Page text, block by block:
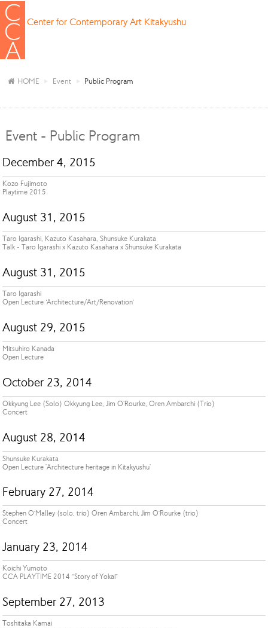
Center for Contemporary Art Kitakyushu
HOME Event Public Program
Event - Public Program
December 4, 2015
Kozo Fujimoto
Playtime 2015
August 31, 2015
Taro Igarashi, Kazuto Kasahara, Shunsuke Kurakata
Talk - Taro Igarashi x Kazuto Kasahara x Shunsuke Kurakata
August 31, 2015
Taro Igarashi
Open Lecture ‘Architecture/Art/Renovation’
August 29, 2015
Mitsuhiro Kanada
Open Lecture
October 23, 2014
Okkyung Lee (Solo) Okkyung Lee, Jim O'Rourke, Oren Ambarchi (Trio)
Concert
August 28, 2014
Shunsuke Kurakata
Open Lecture 'Architecture heritage in Kitakyushu'
February 27, 2014
Stephen O’Malley (solo, trio) Oren Ambarchi, Jim O’Rourke (trio)
Concert
January 23, 2014
Koichi Yumoto
CCA PLAYTIME 2014 “Story of Yokai”
September 27, 2013
Toshitaka Kamai